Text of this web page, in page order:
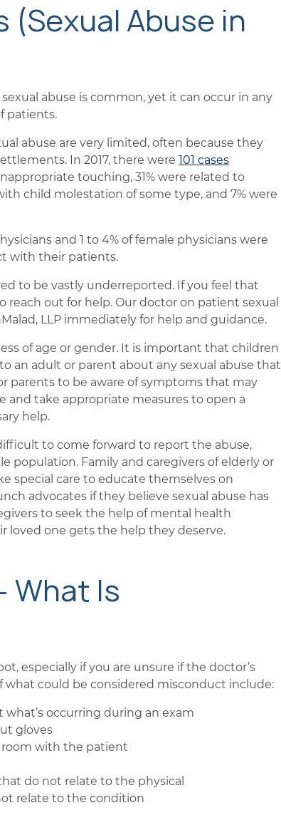
Abuse in
abuse is common, yet it can occur in any
patients.
abuse are very limited, often because they
In 2017, there were 101 cases
touching, 31% were related to
child molestation of some type, and 7% were
and 1 to 4% of female physicians were
with their patients.
to be vastly underreported. If you feel that
reach out for help. Our doctor on patient sexual
LLP immediately for help and guidance.
of age or gender. It is important that children
an adult or parent about any sexual abuse that
parents to be aware of symptoms that may
and take appropriate measures to open a
help.
to come forward to report the abuse,
population. Family and caregivers of elderly or
special care to educate themselves on
advocates if they believe sexual abuse has
to seek the help of mental health
loved one gets the help they deserve.
What Is
especially if you are unsure if the doctor’s
what could be considered misconduct include:
occurring during an exam
gloves
room with the patient
do not relate to the physical
relate to the condition